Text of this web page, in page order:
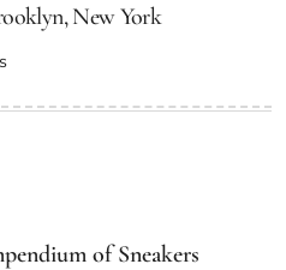
New York
of Sneakers